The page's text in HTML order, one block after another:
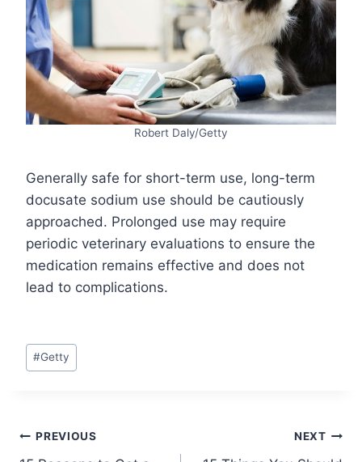
Robert Daly/Getty
Generally safe for short-term use, long-term
docusate sodium use should be cautiously
approached. Prolonged use may require
periodic veterinary evaluations to ensure the
medication remains effective and does not
lead to complications.
Post
Tags:
#Getty
Post
PREVIOUS NEXT